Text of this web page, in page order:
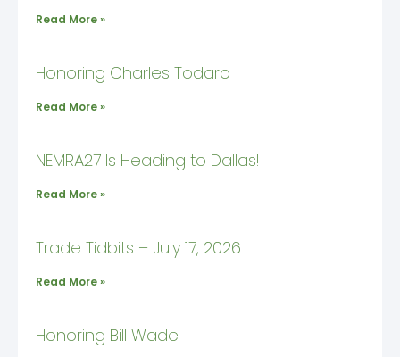
Read More »
Honoring Charles Todaro
Read More »
NEMRA27 Is Heading to Dallas!
Read More »
Trade Tidbits – July 17, 2026
Read More »
Honoring Bill Wade